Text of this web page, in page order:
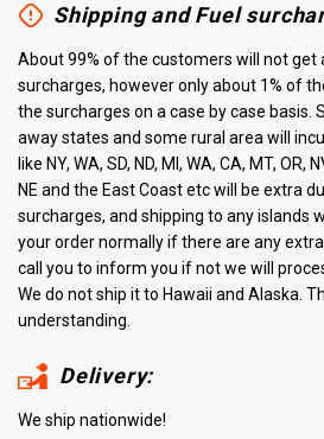
Shipping and Fuel
About 99% of the customers will not get
surcharges, however only about 1% of
the surcharges on a case by case basis.
away states and some rural area will
like NY, WA, SD, ND, MI, WA, CA, MT, OR,
NE and the East Coast etc will be extra
surcharges, and shipping to any islands
your order normally if there are any extra
call you to inform you if not we will
We do not ship it to Hawaii and Alaska.
understanding.
Delivery:
We ship nationwide!